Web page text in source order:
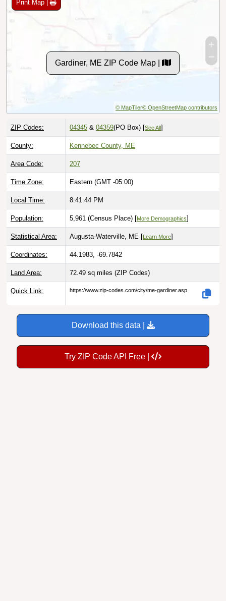
Print Map |
Gardiner, ME ZIP Code Map |
© MapTiler© OpenStreetMap contributors
ZIP Codes: 04345 & 04359(PO Box) [See All ]
County: Kennebec County, ME
Area Code: 207
Time Zone: Eastern (GMT -05:00)
Local Time: 8:41:45 PM
Population: 5,961 (Census Place) [More Demographics]
Statistical Area: Augusta-Waterville, ME [ Learn More]
Coordinates: 44.1983, -69.7842
Land Area: 72.49 sq miles (ZIP Codes)
Quick Link: https://www.zip-codes.com/city/me-gardiner.asp
Download this data |
Try ZIP Code API Free |